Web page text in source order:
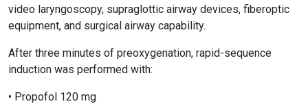
video laryngoscopy, supraglottic airway devices, fiberoptic
equipment, and surgical airway capability.
After three minutes of preoxygenation, rapid-sequence
induction was performed with:
• Propofol 120 mg